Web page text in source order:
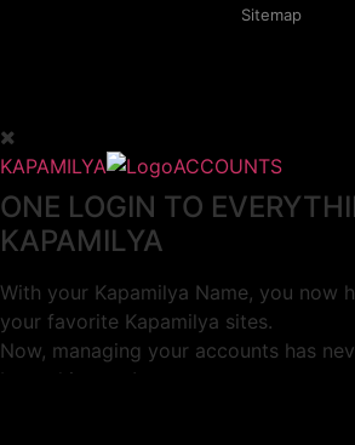
Sitemap
KAPAMILYA ACCOUNTS
ONE LOGIN TO
KAPAMILYA
With your Kapamilya Name, you now
your favorite Kapamilya sites.
Now, managing your accounts has
been this easy!